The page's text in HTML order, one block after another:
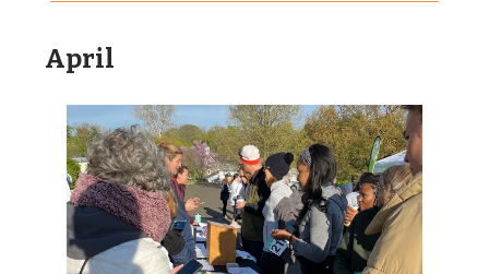
April